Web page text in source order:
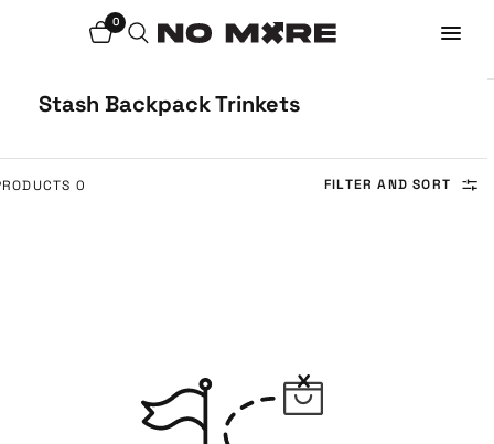
0
Stash Backpack Trinkets
FILTER AND SORT
0 PRODUCTS